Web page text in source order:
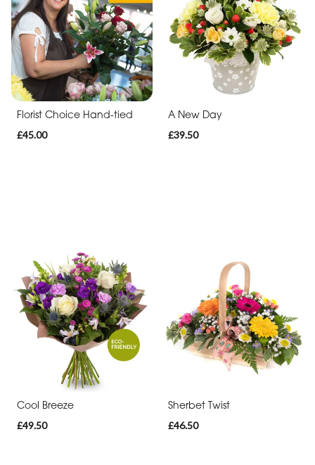
Florist Choice Hand-tied
£45.00
A New Day
£39.50
Cool Breeze
£49.50
Sherbet Twist
£46.50